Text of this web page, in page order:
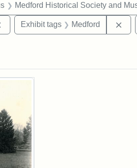
Exhibit tags: George L. Stearns
Medford Historical Society and
Remove constraint Exhibit tags:
Exhibit tags Medford